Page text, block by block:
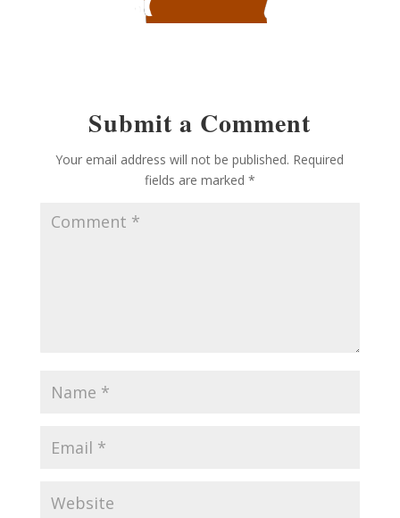
Submit a Comment
Your email address will not be published. Required
fields are marked *